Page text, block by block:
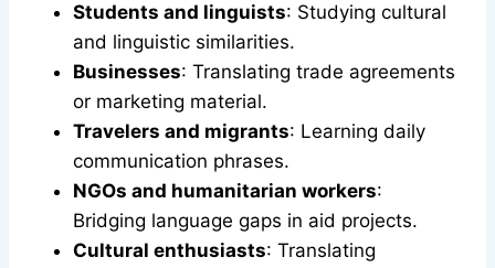
Students and linguists: Studying cultural
and linguistic similarities.
Businesses: Translating trade agreements
or marketing material.
Travelers and migrants: Learning daily
communication phrases.
NGOs and humanitarian workers:
Bridging language gaps in aid projects.
Cultural enthusiasts: Translating